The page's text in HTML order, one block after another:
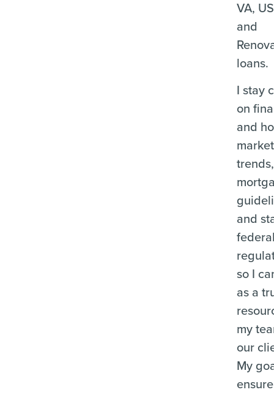
VA,
and
loans.
I stay
on
and
market
trends,
and
so I
as a
my
our
My